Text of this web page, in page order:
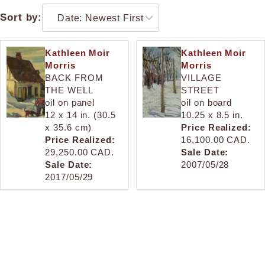
Sort by:
Kathleen Moir
Morris
BACK FROM
THE WELL
oil on panel
12 x 14 in. (30.5
x 35.6 cm)
Price Realized:
29,250.00 CAD.
Sale Date:
2017/05/29
Kathleen Moir
Morris
VILLAGE
STREET
oil on board
10.25 x 8.5 in.
Price Realized:
16,100.00 CAD.
Sale Date:
2007/05/28